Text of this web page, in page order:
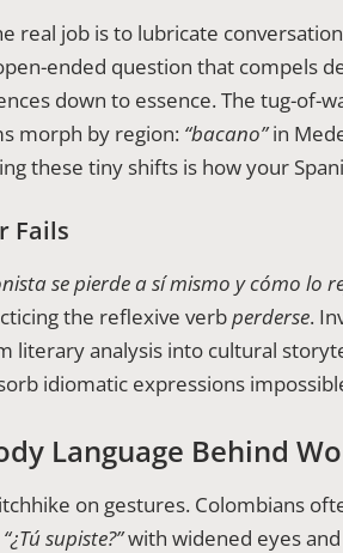
real job is to lubricate
ended question that compels
down to essence. The tug-of-
morph by region: “bacano”in
these tiny shifts is how your
Fails
se pierde a sí mismo y cómo lo
the reflexive verbperderse.
literary analysis into cultural
idiomatic expressions
Language Behind
on gestures. Colombians
“¿Tú supiste?”with widened eyes and